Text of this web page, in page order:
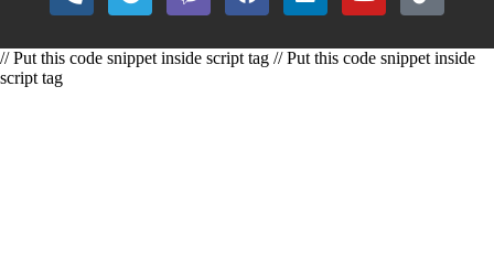
// Put this code snippet inside script tag // Put this code snippet inside
script tag